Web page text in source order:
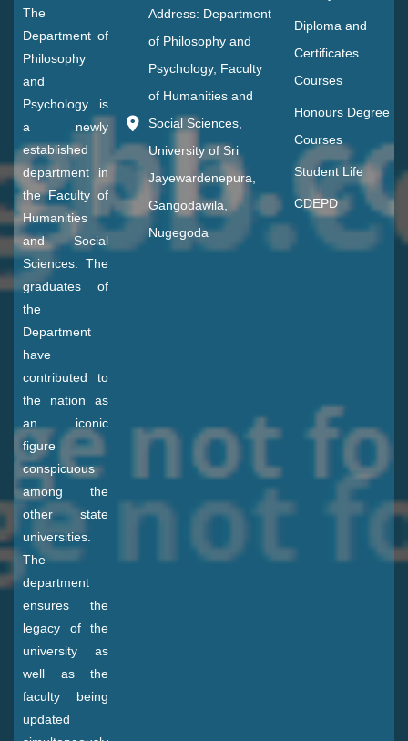
The
Department of
Philosophy
and
Psychology is
a newly
established
department in
the Faculty of
Humanities
and Social
Sciences. The
graduates of
the
Department
have
contributed to
the nation as
an iconic
figure
conspicuous
among the
other state
universities.
The
department
ensures the
legacy of the
university as
well as the
faculty being
updated
Address: Department
of Philosophy and
Psychology, Faculty
of Humanities and
Social Sciences,
University of Sri
Jayewardenepura,
Gangodawila,
Nugegoda
Diploma and
Certificates
Courses
Honours Degree
Courses
Student Life
CDEPD